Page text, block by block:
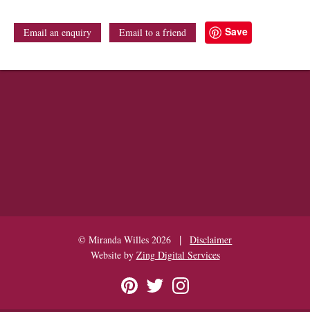
Email an enquiry Email to a friend Save
© Miranda Willes 2026 |
Disclaimer
Website by Zing Digital Services